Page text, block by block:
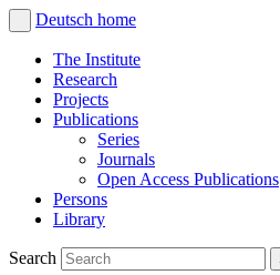
Deutsch home
The Institute
Research
Projects
Publications
Series
Journals
Open Access Publications
Persons
Library
Search